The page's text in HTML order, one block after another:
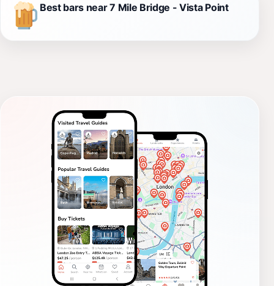
Best bars near 7 Mile Bridge - Vista Point